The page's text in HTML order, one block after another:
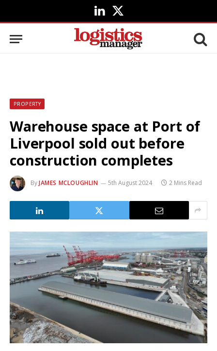
LinkedIn
X
(Twitter)
PROPERTY
Warehouse space at Port of
Liverpool sold out before
construction completes
ByJAMES MCLOUGHLIN 5th August 2024 2 Mins Read